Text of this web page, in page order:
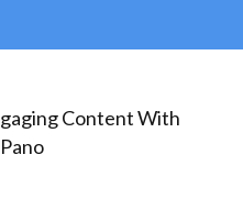
Content With